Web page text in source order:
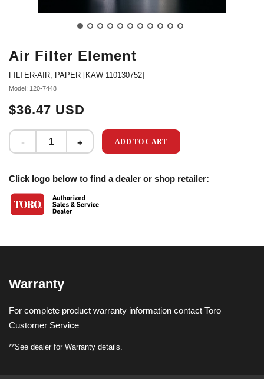
Air Filter Element
FILTER-AIR, PAPER [KAW 110130752]
Model: 120-7448
$36.47 USD
ADD TO CART
Click logo below to find a dealer or shop retailer:
Warranty
For complete product warranty information contact Toro
Customer Service
**See dealer for Warranty details.